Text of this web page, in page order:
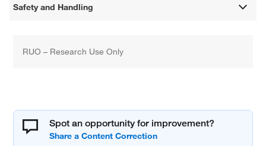
Safety and Handling
RUO – Research Use Only
Spot an opportunity for improvement?